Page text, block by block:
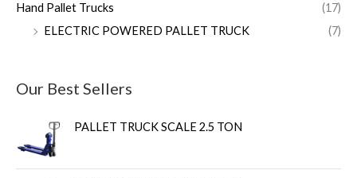
Hand Pallet Trucks
(17)
ELECTRIC POWERED PALLET TRUCK
(7)
Our Best Sellers
PALLET TRUCK SCALE 2.5 TON